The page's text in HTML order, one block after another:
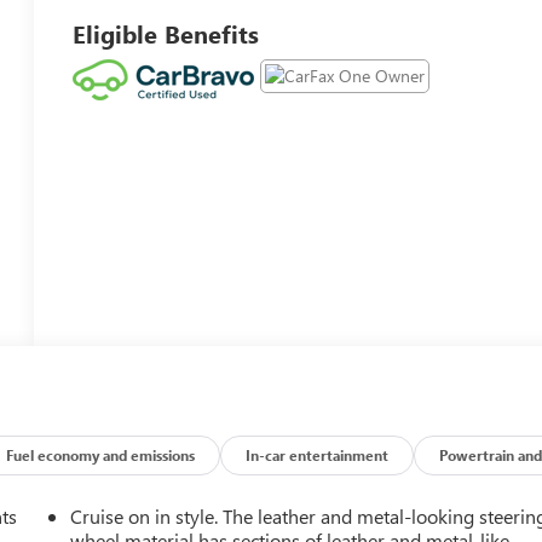
Eligible Benefits
Fuel economy and emissions In-car entertainment Powertrain and
Cruise on in style. The leather and metal-looking